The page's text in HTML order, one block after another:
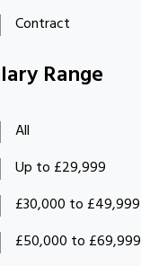
Contract
Range
All
Up to £29,999
£30,000 to £49,999
£50,000 to £69,999